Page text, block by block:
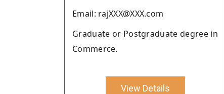
Email: rajXXX@XXX.com
Graduate or Postgraduate degree in
Commerce.
View Details